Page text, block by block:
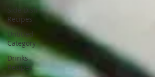
Side Dish
Recipes
Untitled
Category
Drinks
Recipes